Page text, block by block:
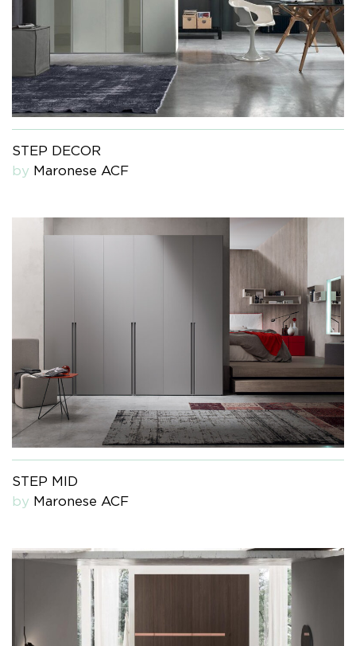
STEP DECOR
by Maronese ACF
STEP MID
by Maronese ACF